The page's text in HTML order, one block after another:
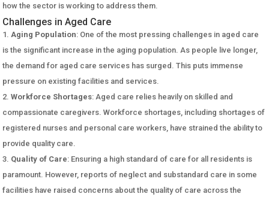
how the sector is working to address them.
Challenges in Aged Care
Aging Population: One of the most pressing challenges in aged care
is the significant increase in the aging population. As people live longer,
the demand for aged care services has surged. This puts immense
pressure on existing facilities and services.
Workforce Shortages: Aged care relies heavily on skilled and
compassionate caregivers. Workforce shortages, including shortages of
registered nurses and personal care workers, have strained the ability to
provide quality care.
Quality of Care: Ensuring a high standard of care for all residents is
paramount. However, reports of neglect and substandard care in some
facilities have raised concerns about the quality of care across the